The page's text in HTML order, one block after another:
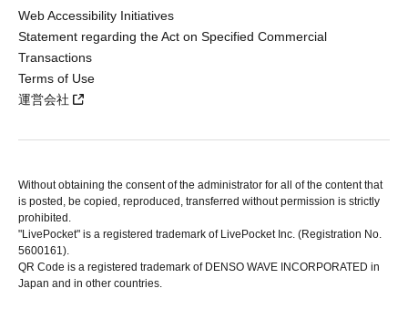
Web Accessibility Initiatives
Statement regarding the Act on Specified Commercial
Transactions
Terms of Use
運営会社
Without obtaining the consent of the administrator for all of the content that
is posted, be copied, reproduced, transferred without permission is strictly
prohibited.
"LivePocket" is a registered trademark of LivePocket Inc. (Registration No.
5600161).
QR Code is a registered trademark of DENSO WAVE INCORPORATED in
Japan and in other countries.